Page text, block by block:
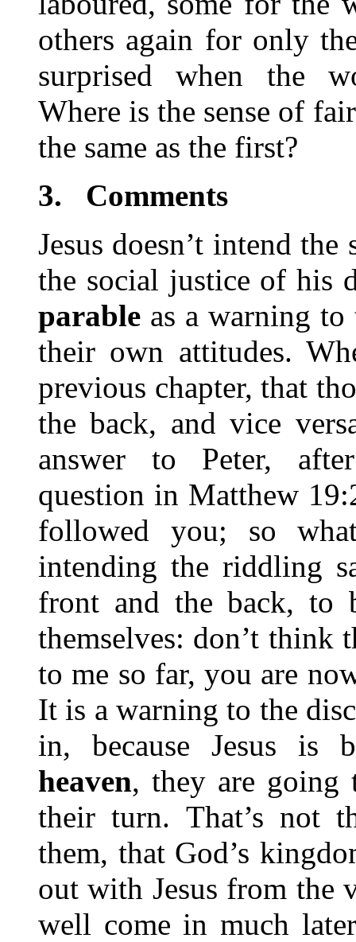
others again for only
surprised when the
Where is the sense of
the same as the first?
3.
Comments
Jesus doesn’t intend
the social justice of his
parable as a warning
their own attitudes.
previous chapter, that
the back, and vice
answer to Peter,
question in Matthew
followed you; so
intending the riddling
front and the back, to
themselves: don’t think
to me so far, you are
It is a warning to the
in, because Jesus
heaven, they are going
their turn. That’s not
them, that God’s
out with Jesus from the
well come in much